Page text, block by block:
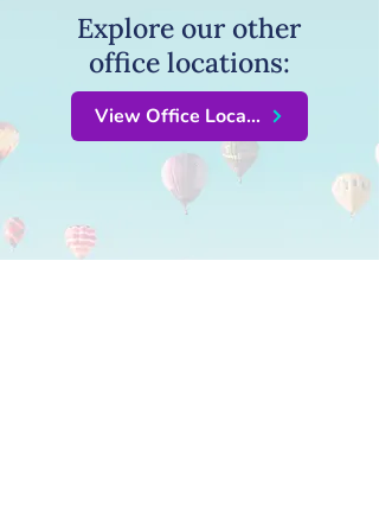
Explore our other
office locations:
View Office Locations